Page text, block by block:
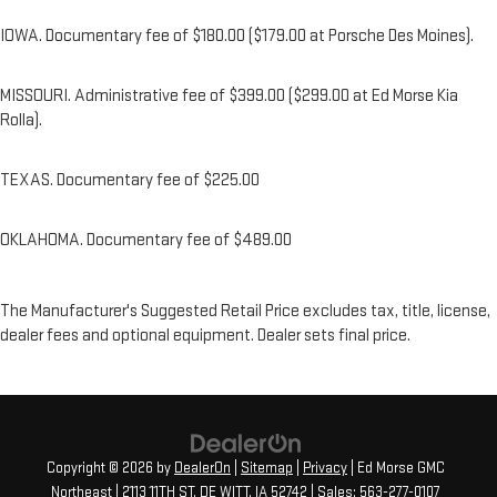
IOWA. Documentary fee of $180.00 ($179.00 at Porsche Des Moines).
MISSOURI. Administrative fee of $399.00 ($299.00 at Ed Morse Kia
Rolla).
TEXAS. Documentary fee of $225.00
OKLAHOMA. Documentary fee of $489.00
The Manufacturer's Suggested Retail Price excludes tax, title, license,
dealer fees and optional equipment. Dealer sets final price.
Copyright © 2026 by DealerOn Sitemap Privacy | Ed Morse GMC
Northeast
2113 11TH ST, DE WITT, IA 52742 | Sales: 563-277-0107